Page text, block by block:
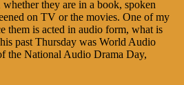
they are in a book, spoken
on TV or the movies. One of my
them is acted in audio form, what is
past Thursday was World Audio
the National Audio Drama Day,